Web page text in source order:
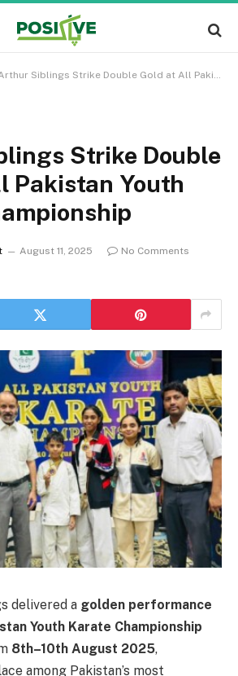
Siblings Strike Double Gold at All Pakistan Youth Karate Championship
Strike Double
Pakistan Youth
August 11, 2025
No Comments
delivered a golden performance
Youth Karate Championship
8th–10th August 2025,
among Pakistan’s most